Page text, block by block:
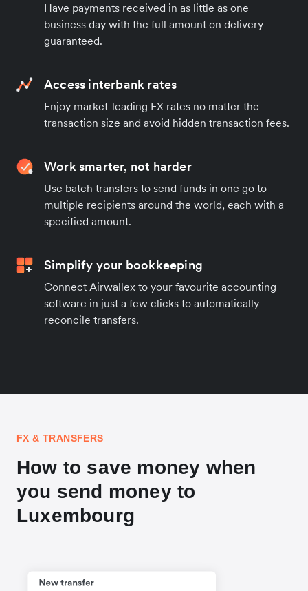
Have payments received in as little as one
business day with the full amount on delivery
guaranteed.
Access interbank rates
Enjoy market-leading FX rates no matter the
transaction size and avoid hidden transaction fees.
Work smarter, not harder
Use batch transfers to send funds in one go to
multiple recipients around the world, each with a
specified amount.
Simplify your bookkeeping
Connect Airwallex to your favourite accounting
software in just a few clicks to automatically
reconcile transfers.
FX & TRANSFERS
How to save money when
you send money to
Luxembourg